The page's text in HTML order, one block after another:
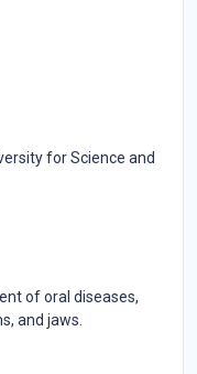
for Science and
of oral diseases,
and jaws.